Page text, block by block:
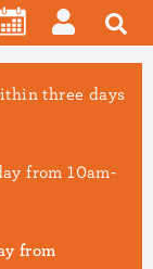
LOG
IN
three days
from 10am-
from